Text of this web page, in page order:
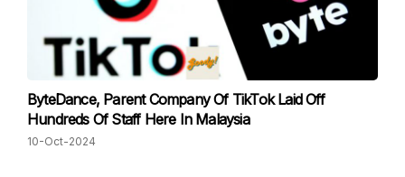
ByteDance, Parent Company Of TikTok Laid Off
Hundreds Of Staff Here In Malaysia
10-Oct-2024